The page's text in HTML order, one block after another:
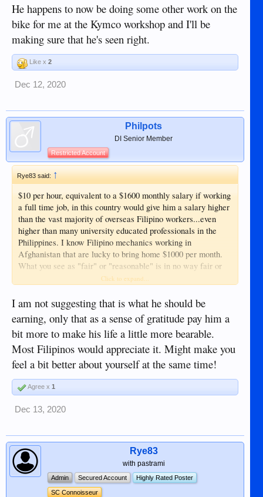
He happens to now be doing some other work on the
bike for me at the Kymco workshop and I'll be
making sure that he's seen right.
Like x 2
Dec 12, 2020
Philpots
DI Senior Member
Restricted Account
Rye83 said: ↑
$10 per hour, equivalent to a $1600 monthly salary if working
a full time job, in this country would give him a salary higher
than the vast majority of overseas Filipino workers...even
higher than many university educated professionals in the
Philippines. I know Filipino mechanics working in
Afghanistan that are lucky to bring home $1000 per month.
What you see as "fair" or "reasonable" is in no way fair or
reasonable in this country.Click to expand...
I am not suggesting that is what he should be
earning, only that as a sense of gratitude pay him a
bit more to make his life a little more bearable.
Most Filipinos would appreciate it. Might make you
feel a bit better about yourself at the same time!
Agree x 1
Dec 13, 2020
Rye83
with pastrami
Admin Secured Account Highly Rated Poster
SC Connoisseur